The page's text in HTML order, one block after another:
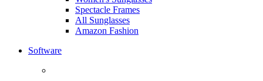
Spectacle Frames
All Sunglasses
Amazon Fashion
Software